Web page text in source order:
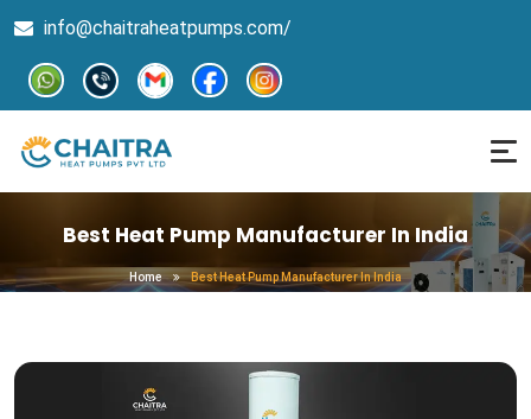
info@chaitraheatpumps.com/
Best Heat Pump Manufacturer In India
Home Best Heat Pump Manufacturer In India